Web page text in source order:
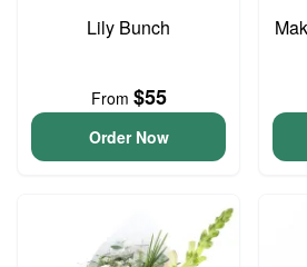
Lily Bunch
From $55
Order Now